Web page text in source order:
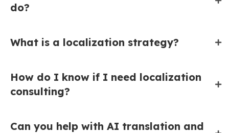
do?
What is a localization strategy?
How do I know if I need localization
consulting?
Can you help with AI translation and